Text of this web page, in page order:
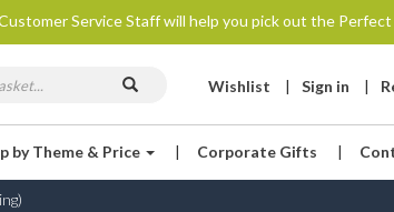
Service Staff will help you pick out the
Wishlist | Sign in |
by Theme & Price | Corporate Gifts |